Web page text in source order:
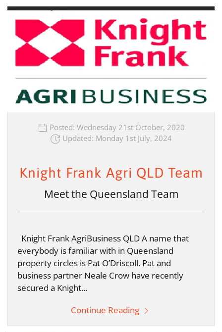
Posted: Wednesday 21st October, 2020
Updated: Monday 1st July, 2024
Knight Frank Agri QLD Team
Meet the Queensland Team
Knight Frank AgriBusiness QLD A name that
everybody is familiar with in Queensland
property circles is Pat O’Driscoll. Pat and
business partner Neale Crow have recently
secured a Knight…
Continue Reading